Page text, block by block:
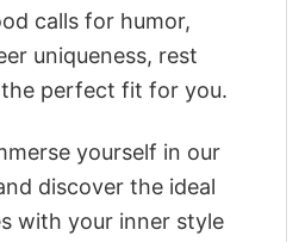
calls for humor,
uniqueness, rest
the perfect fit for you.
yourself in our
discover the ideal
with your inner style